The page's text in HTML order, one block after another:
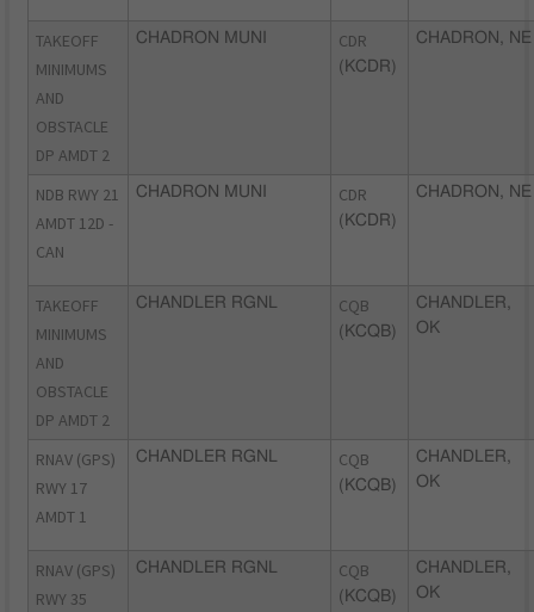
TAKEOFF
MINIMUMS
AND
OBSTACLE
DP AMDT 2
CHADRON MUNI CDR
(KCDR)
CHADRON, NE
NDB RWY 21
AMDT 12D -
CAN
CHADRON MUNI CDR
(KCDR)
CHADRON, NE
TAKEOFF
MINIMUMS
AND
OBSTACLE
DP AMDT 2
CHANDLER RGNL CQB
(KCQB)
CHANDLER,
OK
RNAV (GPS)
RWY 17
AMDT 1
CHANDLER RGNL CQB
(KCQB)
CHANDLER,
OK
RNAV (GPS)
RWY 35
CHANDLER RGNL CQB
(KCQB)
CHANDLER,
OK